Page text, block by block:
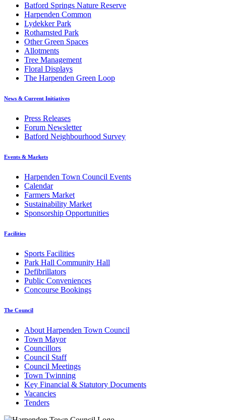
Batford Springs Nature Reserve
Harpenden Common
Lydekker Park
Rothamsted Park
Other Green Spaces
Allotments
Tree Management
Floral Displays
The Harpenden Green Loop
News & Current Initiatives
Press Releases
Forum Newsletter
Batford Neighbourhood Survey
Events & Markets
Harpenden Town Council Events
Calendar
Farmers Market
Sustainability Market
Sponsorship Opportunities
Facilities
Sports Facilities
Park Hall Community Hall
Defibrillators
Public Conveniences
Concourse Bookings
The Council
About Harpenden Town Council
Town Mayor
Councillors
Council Staff
Council Meetings
Town Twinning
Key Financial & Statutory Documents
Vacancies
Tenders